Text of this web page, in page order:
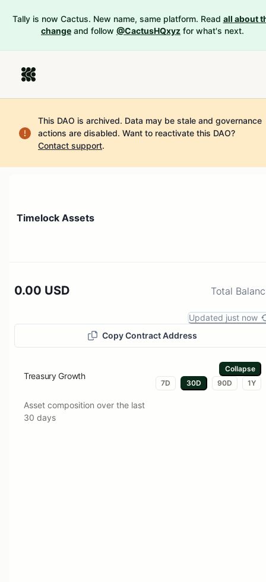
Tally is now Cactus. New name, same platform. Read all about
change and follow @CactusHQxyz for what's next.
This DAO is archived. Data may be stale and governance
actions are disabled. Want to reactivate this DAO?
Contact support.
Timelock Assets
0.00 USD Total
Updated just now
Copy Contract Address
Treasury Growth
Asset composition over the last
30 days
Collapse
7D
30D 90D 1Y